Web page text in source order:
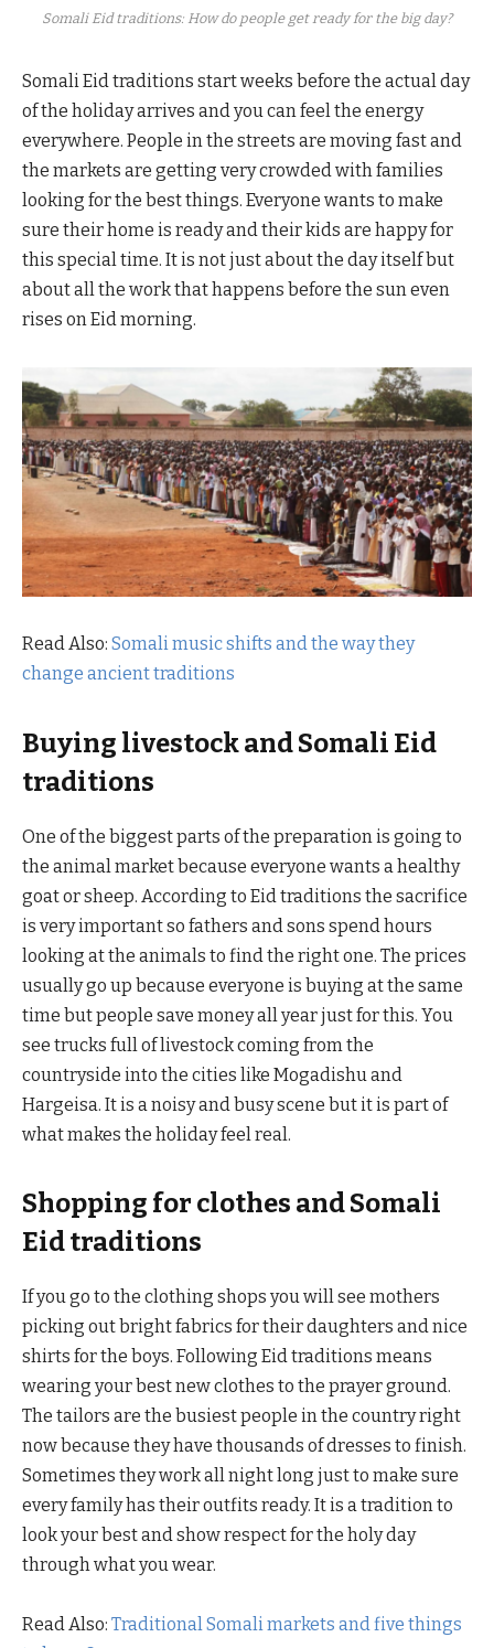
Somali Eid traditions: How do people get ready for the big day?
Somali Eid traditions start weeks before the actual day
of the holiday arrives and you can feel the energy
everywhere. People in the streets are moving fast and
the markets are getting very crowded with families
looking for the best things. Everyone wants to make
sure their home is ready and their kids are happy for
this special time. It is not just about the day itself but
about all the work that happens before the sun even
rises on Eid morning.
Read Also: Somali music shifts and the way they
change ancient traditions
Buying livestock and Somali Eid
traditions
One of the biggest parts of the preparation is going to
the animal market because everyone wants a healthy
goat or sheep. According to Eid traditions the sacrifice
is very important so fathers and sons spend hours
looking at the animals to find the right one. The prices
usually go up because everyone is buying at the same
time but people save money all year just for this. You
see trucks full of livestock coming from the
countryside into the cities like Mogadishu and
Hargeisa. It is a noisy and busy scene but it is part of
what makes the holiday feel real.
Shopping for clothes and Somali
Eid traditions
If you go to the clothing shops you will see mothers
picking out bright fabrics for their daughters and nice
shirts for the boys. Following Eid traditions means
wearing your best new clothes to the prayer ground.
The tailors are the busiest people in the country right
now because they have thousands of dresses to finish.
Sometimes they work all night long just to make sure
every family has their outfits ready. It is a tradition to
look your best and show respect for the holy day
through what you wear.
Read Also: Traditional Somali markets and five things